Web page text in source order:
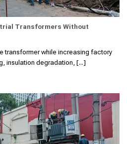
Transformers Without
transformer while increasing factory
insulation degradation, [...]